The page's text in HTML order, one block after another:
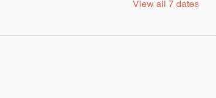
View all 7 dates